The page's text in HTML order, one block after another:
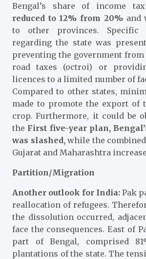
Bengal’s share of income
reduced to 12% from 20%and
to other provinces. Specific
regarding the state was
preventing the government from
road taxes (octroi) or
licences to a limited number of
Compared to other states,
made to promote the export of
crop. Furthermore, it could be
the First five-year plan,
was slashed, while the
Gujarat and Maharashtra
Partition/Migration
Another outlook for India: Pak
reallocation of refugees.
the dissolution occurred,
face the consequences. East of
part of Bengal, comprised
plantations of the state. The